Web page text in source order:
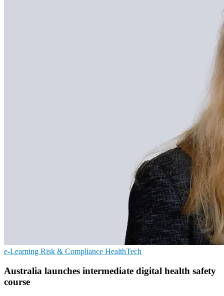
e-Learning Risk & Compliance HealthTech
Australia launches intermediate digital health safety
course